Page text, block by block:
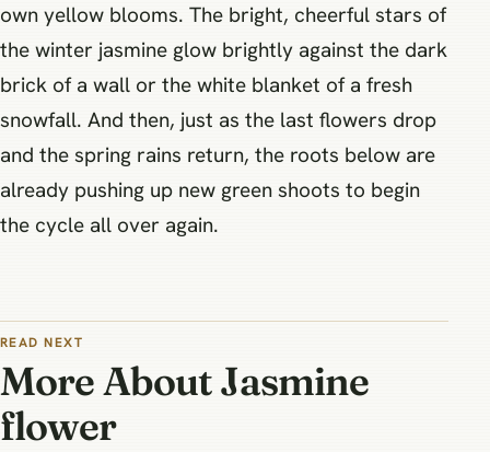
own yellow blooms. The bright, cheerful stars of
the winter jasmine glow brightly against the dark
brick of a wall or the white blanket of a fresh
snowfall. And then, just as the last flowers drop
and the spring rains return, the roots below are
already pushing up new green shoots to begin
the cycle all over again.
READ NEXT
More About Jasmine
flower